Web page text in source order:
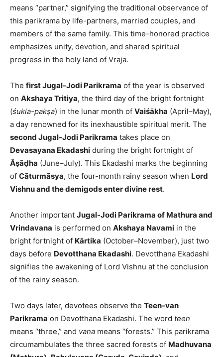
means “partner,” signifying the traditional observance of
this parikrama by life-partners, married couples, and
members of the same family. This time-honored practice
emphasizes unity, devotion, and shared spiritual
progress in the holy land of Vraja.
The first Jugal-Jodi Parikrama of the year is observed
on Akshaya Tritiya, the third day of the bright fortnight
(śukla-pakṣa) in the lunar month of Vaiśākha (April–May),
a day renowned for its inexhaustible spiritual merit. The
second Jugal-Jodi Parikrama takes place on
Devasayana Ekadashi during the bright fortnight of
Āṣāḍha (June–July). This Ekadashi marks the beginning
of Cāturmāsya, the four-month rainy season when Lord
Vishnu and the demigods enter divine rest.
Another important Jugal-Jodi Parikrama of Mathura and
Vrindavana is performed on Akshaya Navami in the
bright fortnight of Kārtika (October–November), just two
days before Devotthana Ekadashi. Devotthana Ekadashi
signifies the awakening of Lord Vishnu at the conclusion
of the rainy season.
Two days later, devotees observe the Teen-van
Parikrama on Devotthana Ekadashi. The word teen
means “three,” and vana means “forests.” This parikrama
circumambulates the three sacred forests of Madhuvana